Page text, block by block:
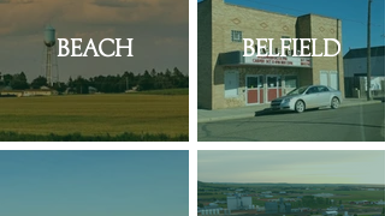
Beach Belfield